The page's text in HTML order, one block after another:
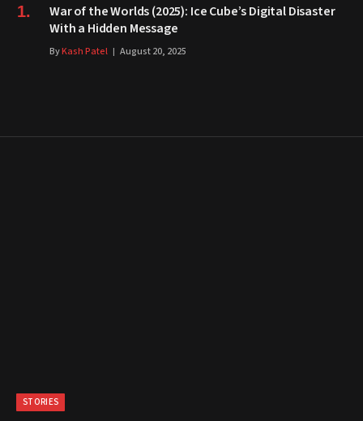
War of the Worlds (2025): Ice Cube’s Digital Disaster
With a Hidden Message
ByKash Patel August 20, 2025
STORIES